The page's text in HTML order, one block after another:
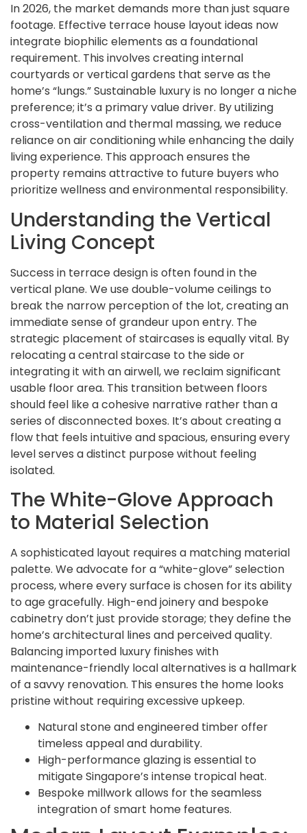
In 2026, the market demands more than just square
footage. Effective terrace house layout ideas now
integrate biophilic elements as a foundational
requirement. This involves creating internal
courtyards or vertical gardens that serve as the
home’s “lungs.” Sustainable luxury is no longer a niche
preference; it’s a primary value driver. By utilizing
cross-ventilation and thermal massing, we reduce
reliance on air conditioning while enhancing the daily
living experience. This approach ensures the
property remains attractive to future buyers who
prioritize wellness and environmental responsibility.
Understanding the Vertical
Living Concept
Success in terrace design is often found in the
vertical plane. We use double-volume ceilings to
break the narrow perception of the lot, creating an
immediate sense of grandeur upon entry. The
strategic placement of staircases is equally vital. By
relocating a central staircase to the side or
integrating it with an airwell, we reclaim significant
usable floor area. This transition between floors
should feel like a cohesive narrative rather than a
series of disconnected boxes. It’s about creating a
flow that feels intuitive and spacious, ensuring every
level serves a distinct purpose without feeling
isolated.
The White-Glove Approach
to Material Selection
A sophisticated layout requires a matching material
palette. We advocate for a “white-glove” selection
process, where every surface is chosen for its ability
to age gracefully. High-end joinery and bespoke
cabinetry don’t just provide storage; they define the
home’s architectural lines and perceived quality.
Balancing imported luxury finishes with
maintenance-friendly local alternatives is a hallmark
of a savvy renovation. This ensures the home looks
pristine without requiring excessive upkeep.
Natural stone and engineered timber offer
timeless appeal and durability.
High-performance glazing is essential to
mitigate Singapore’s intense tropical heat.
Bespoke millwork allows for the seamless
integration of smart home features.